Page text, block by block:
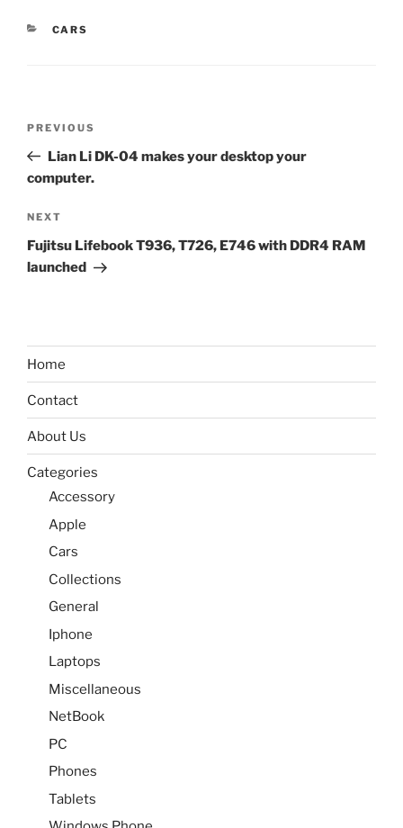
CATEGORIES
CARS
Previous
Post
PREVIOUS
Lian Li DK-04 makes your desktop your
computer.
Next
Post
NEXT
Fujitsu Lifebook T936, T726, E746 with DDR4 RAM
launched
Home
Contact
About Us
Categories
Accessory
Apple
Cars
Collections
General
Iphone
Laptops
Miscellaneous
NetBook
PC
Phones
Tablets